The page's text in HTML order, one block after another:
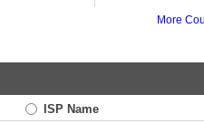
More
ISP Name